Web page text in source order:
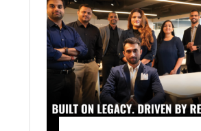
July 2026 Edition
Listen to this article
MAGAZINE 2025 EDITIONS